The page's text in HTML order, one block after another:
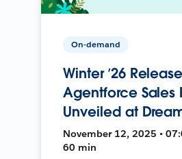
On-demand
Winter ’26
Agentforce Sales
Unveiled at
November 12, 2025 •
60 min